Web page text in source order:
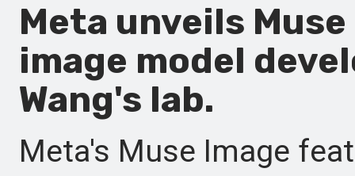
Meta unveils
image model
Wang's lab.
Meta's Muse Image